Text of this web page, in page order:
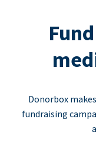
Donorbox
fundraising